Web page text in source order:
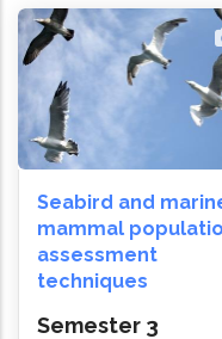
Seabird and
mammal
assessment
techniques
Semester 3